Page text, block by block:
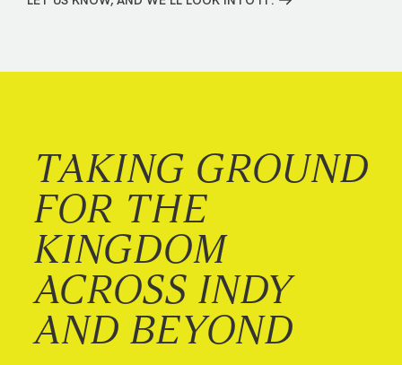
TAKING GROUND
FOR THE
KINGDOM
ACROSS INDY
AND BEYOND